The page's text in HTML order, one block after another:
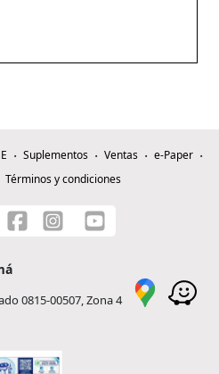
Suplementos Ventas
e-Paper
Términos y condiciones
0815-00507, Zona 4